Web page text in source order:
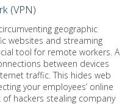
(VPN)
geographic
websites and streaming
tool for remote workers. A
between devices
traffic. This hides web
your employees’ online
hackers stealing company